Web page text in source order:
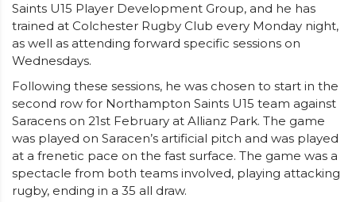
Saints U15 Player Development Group, and he has
trained at Colchester Rugby Club every Monday night,
as well as attending forward specific sessions on
Wednesdays.
Following these sessions, he was chosen to start in the
second row for Northampton Saints U15 team against
Saracens on 21st February at Allianz Park. The game
was played on Saracen’s artificial pitch and was played
at a frenetic pace on the fast surface. The game was a
spectacle from both teams involved, playing attacking
rugby, ending in a 35 all draw.